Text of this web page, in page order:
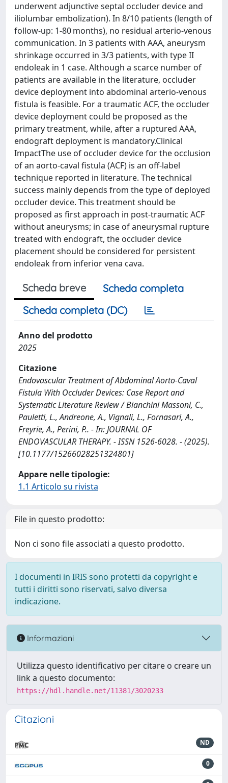
underwent adjunctive septal occluder device and
iliolumbar embolization). In 8/10 patients (length of
follow-up: 1-80 months), no residual arterio-venous
communication. In 3 patients with AAA, aneurysm
shrinkage occurred in 3/3 patients, with type II
endoleak in 1 case. Although a scarce number of
patients are available in the literature, occluder
device deployment into abdominal arterio-venous
fistula is feasible. For a traumatic ACF, the occluder
device deployment could be proposed as the
primary treatment, while, after a ruptured AAA,
endograft deployment is mandatory.Clinical
ImpactThe use of occluder device for the occlusion
of an aorto-caval fistula (ACF) is an off-label
technique reported in literature. The technical
success mainly depends from the type of deployed
occluder device. This treatment should be
proposed as first approach in post-traumatic ACF
without aneurysms; in case of aneurysmal rupture
treated with endograft, the occluder device
placement should be considered for persistent
endoleak from inferior vena cava.
Scheda breve
Scheda completa
Scheda completa (DC)
Anno del prodotto
2025
Citazione
Endovascular Treatment of Abdominal Aorto-Caval
Fistula With Occluder Devices: Case Report and
Systematic Literature Review / Bianchini Massoni, C.,
Pauletti, L., Andreone, A., Vignali, L., Fornasari, A.,
Freyrie, A., Perini, P.. - In: JOURNAL OF
ENDOVASCULAR THERAPY. - ISSN 1526-6028. - (2025).
[10.1177/15266028251324801]
Appare nelle tipologie:
1.1 Articolo su rivista
File in questo prodotto:
Non ci sono file associati a questo prodotto.
I documenti in IRIS sono protetti da copyright e
tutti i diritti sono riservati, salvo diversa
indicazione.
Informazioni
Utilizza questo identificativo per citare o creare un
link a questo documento:
https://hdl.handle.net/11381/3020233
Citazioni
ND
0